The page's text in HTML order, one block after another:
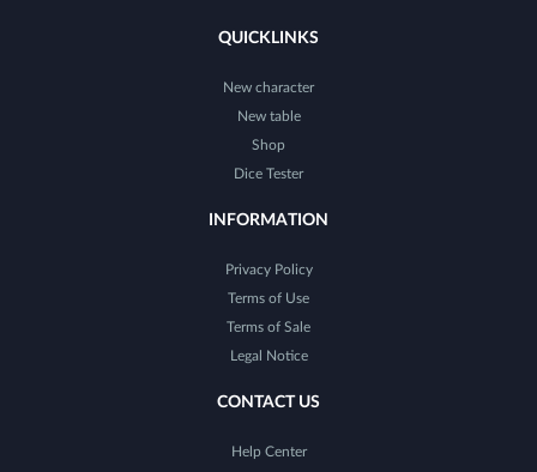
QUICKLINKS
New character
New table
Shop
Dice Tester
INFORMATION
Privacy Policy
Terms of Use
Terms of Sale
Legal Notice
CONTACT US
Help Center